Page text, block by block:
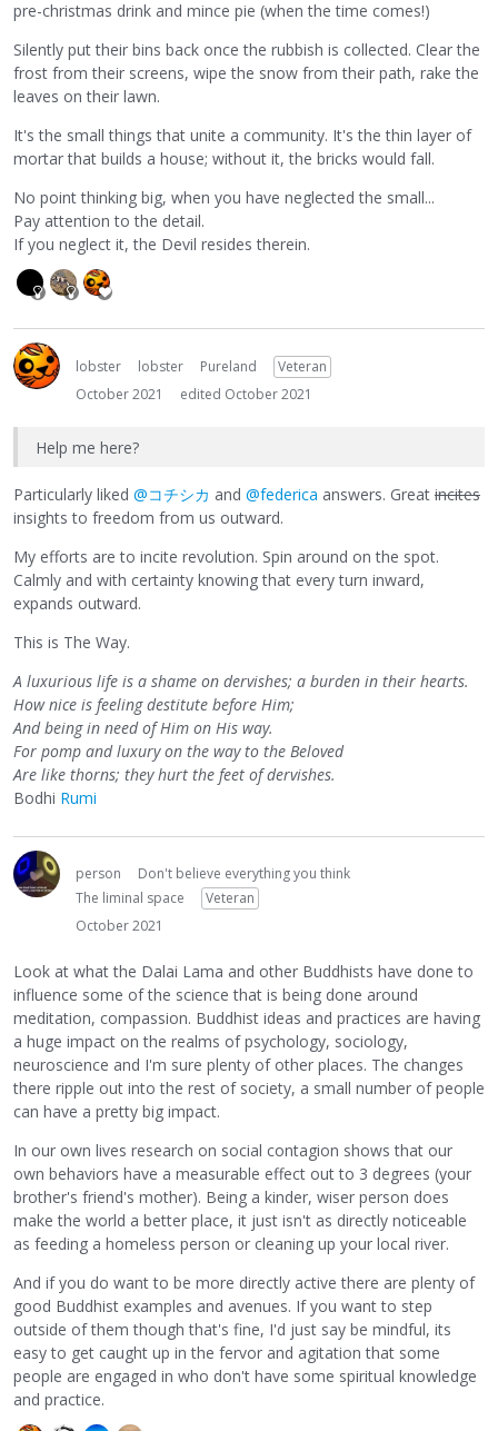
pre-christmas drink and mince pie (when the time comes!)
Silently put their bins back once the rubbish is collected. Clear the
frost from their screens, wipe the snow from their path, rake the
leaves on their lawn.
It's the small things that unite a community. It's the thin layer of
mortar that builds a house; without it, the bricks would fall.
No point thinking big, when you have neglected the small...
Pay attention to the detail.
If you neglect it, the Devil resides therein.
lobster lobster Pureland
Veteran
October 2021
edited October 2021
Help me here?
Particularly liked @コチシカ and @federica answers. Great incites
insights to freedom from us outward.
My efforts are to incite revolution. Spin around on the spot.
Calmly and with certainty knowing that every turn inward,
expands outward.
This is The Way.
A luxurious life is a shame on dervishes; a burden in their hearts.
How nice is feeling destitute before Him;
And being in need of Him on His way.
For pomp and luxury on the way to the Beloved
Are like thorns; they hurt the feet of dervishes.
Bodhi Rumi
person
Don't believe everything you think
The liminal space
Veteran
October 2021
Look at what the Dalai Lama and other Buddhists have done to
influence some of the science that is being done around
meditation, compassion. Buddhist ideas and practices are having
a huge impact on the realms of psychology, sociology,
neuroscience and I'm sure plenty of other places. The changes
there ripple out into the rest of society, a small number of people
can have a pretty big impact.
In our own lives research on social contagion shows that our
own behaviors have a measurable effect out to 3 degrees (your
brother's friend's mother). Being a kinder, wiser person does
make the world a better place, it just isn't as directly noticeable
as feeding a homeless person or cleaning up your local river.
And if you do want to be more directly active there are plenty of
good Buddhist examples and avenues. If you want to step
outside of them though that's fine, I'd just say be mindful, its
easy to get caught up in the fervor and agitation that some
people are engaged in who don't have some spiritual knowledge
and practice.